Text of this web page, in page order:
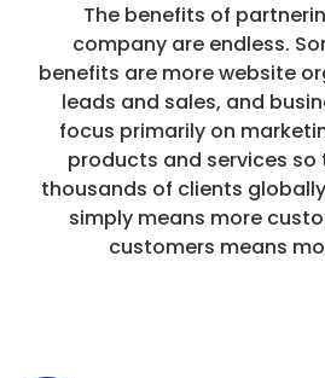
The benefits of
company are endless.
benefits are more website
leads and sales, and
focus primarily on
products and services
thousands of clients
simply means more
customers means